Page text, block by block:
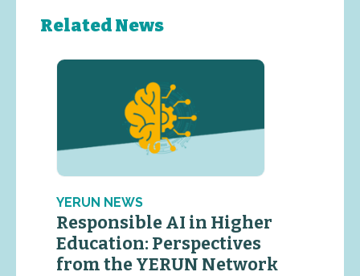
Related News
YERUN NEWS
Responsible AI in Higher
Education: Perspectives
from the YERUN Network